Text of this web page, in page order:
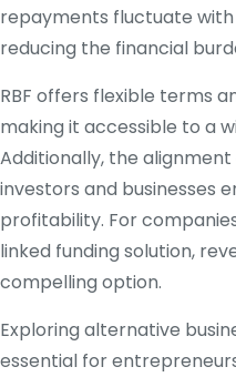
repayments fluctuate
reducing the financial
RBF offers flexible terms
making it accessible to a
Additionally, the
investors and businesses
profitability. For
linked funding solution,
compelling option.
Exploring alternative
essential for